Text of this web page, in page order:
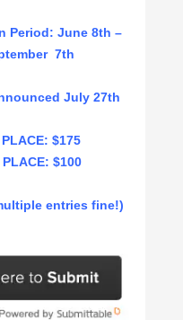
Period: June 8th –
7th
July 27th
PLACE: $175
PLACE: $100
entries fine!)